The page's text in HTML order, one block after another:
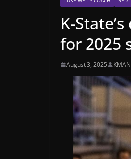
K-
for 2025
August 3, 2025